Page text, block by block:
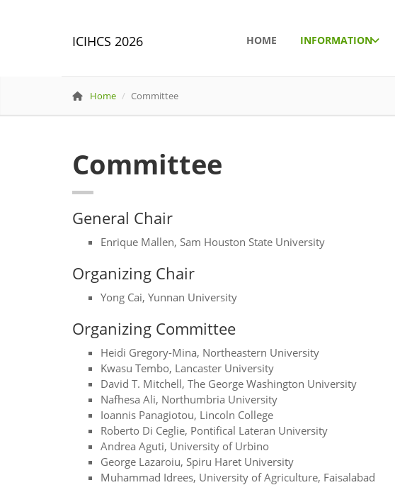
ICIHCS 2026 HOME INFORMATION
Home Committee
Committee
General Chair
Enrique Mallen, Sam Houston State University
Organizing Chair
Yong Cai, Yunnan University
Organizing Committee
Heidi Gregory-Mina, Northeastern University
Kwasu Tembo, Lancaster University
David T. Mitchell, The George Washington University
Nafhesa Ali, Northumbria University
Ioannis Panagiotou, Lincoln College
Roberto Di Ceglie, Pontifical Lateran University
Andrea Aguti, University of Urbino
George Lazaroiu, Spiru Haret University
Muhammad Idrees, University of Agriculture, Faisalabad